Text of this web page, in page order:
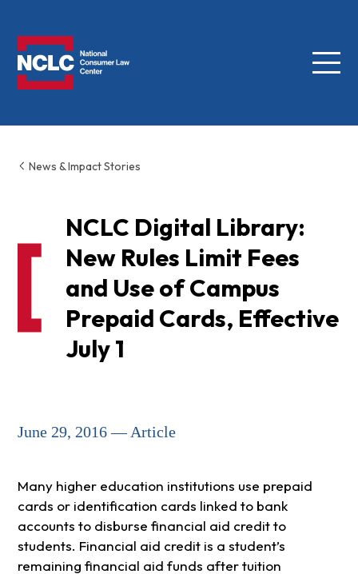
Menu
News & Impact Stories
NCLC Digital Library:
New Rules Limit Fees
and Use of Campus
Prepaid Cards, Effective
July 1
June 29, 2016 — Article
Many higher education institutions use prepaid
cards or identification cards linked to bank
accounts to disburse financial aid credit to
students. Financial aid credit is a student’s
remaining financial aid funds after tuition